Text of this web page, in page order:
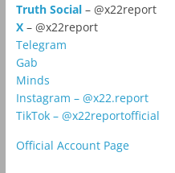
Truth Social– @x22report
X – @x22report
Telegram
Gab
Minds
Instagram – @x22.report
TikTok – @x22reportofficial
Official Account Page